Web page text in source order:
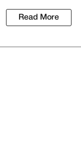
Read More